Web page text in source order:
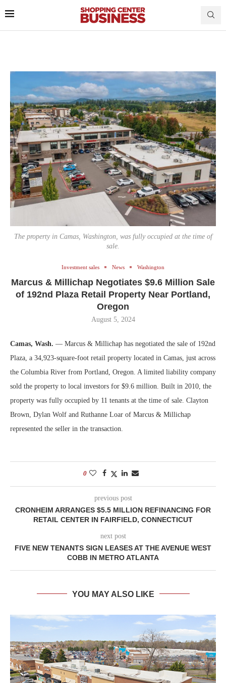
The property in Camas, Washington, was fully occupied at the time of
sale.
Investment sales News Washington
Marcus & Millichap Negotiates $9.6 Million Sale
of 192nd Plaza Retail Property Near Portland,
Oregon
August 5, 2024
Camas, Wash. — Marcus & Millichap has negotiated the sale of 192nd
Plaza, a 34,923-square-foot retail property located in Camas, just across
the Columbia River from Portland, Oregon. A limited liability company
sold the property to local investors for $9.6 million. Built in 2010, the
property was fully occupied by 11 tenants at the time of sale. Clayton
Brown, Dylan Wolf and Ruthanne Loar of Marcus & Millichap
represented the seller in the transaction.
0
previous post
CRONHEIM ARRANGES $5.5 MILLION REFINANCING FOR
RETAIL CENTER IN FAIRFIELD, CONNECTICUT
next post
FIVE NEW TENANTS SIGN LEASES AT THE AVENUE WEST
COBB IN METRO ATLANTA
YOU MAY ALSO LIKE